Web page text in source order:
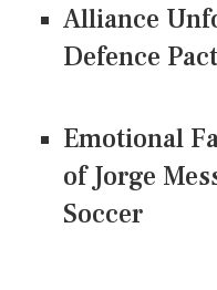
Alliance
Defence Pact
Emotional
of Jorge
Soccer